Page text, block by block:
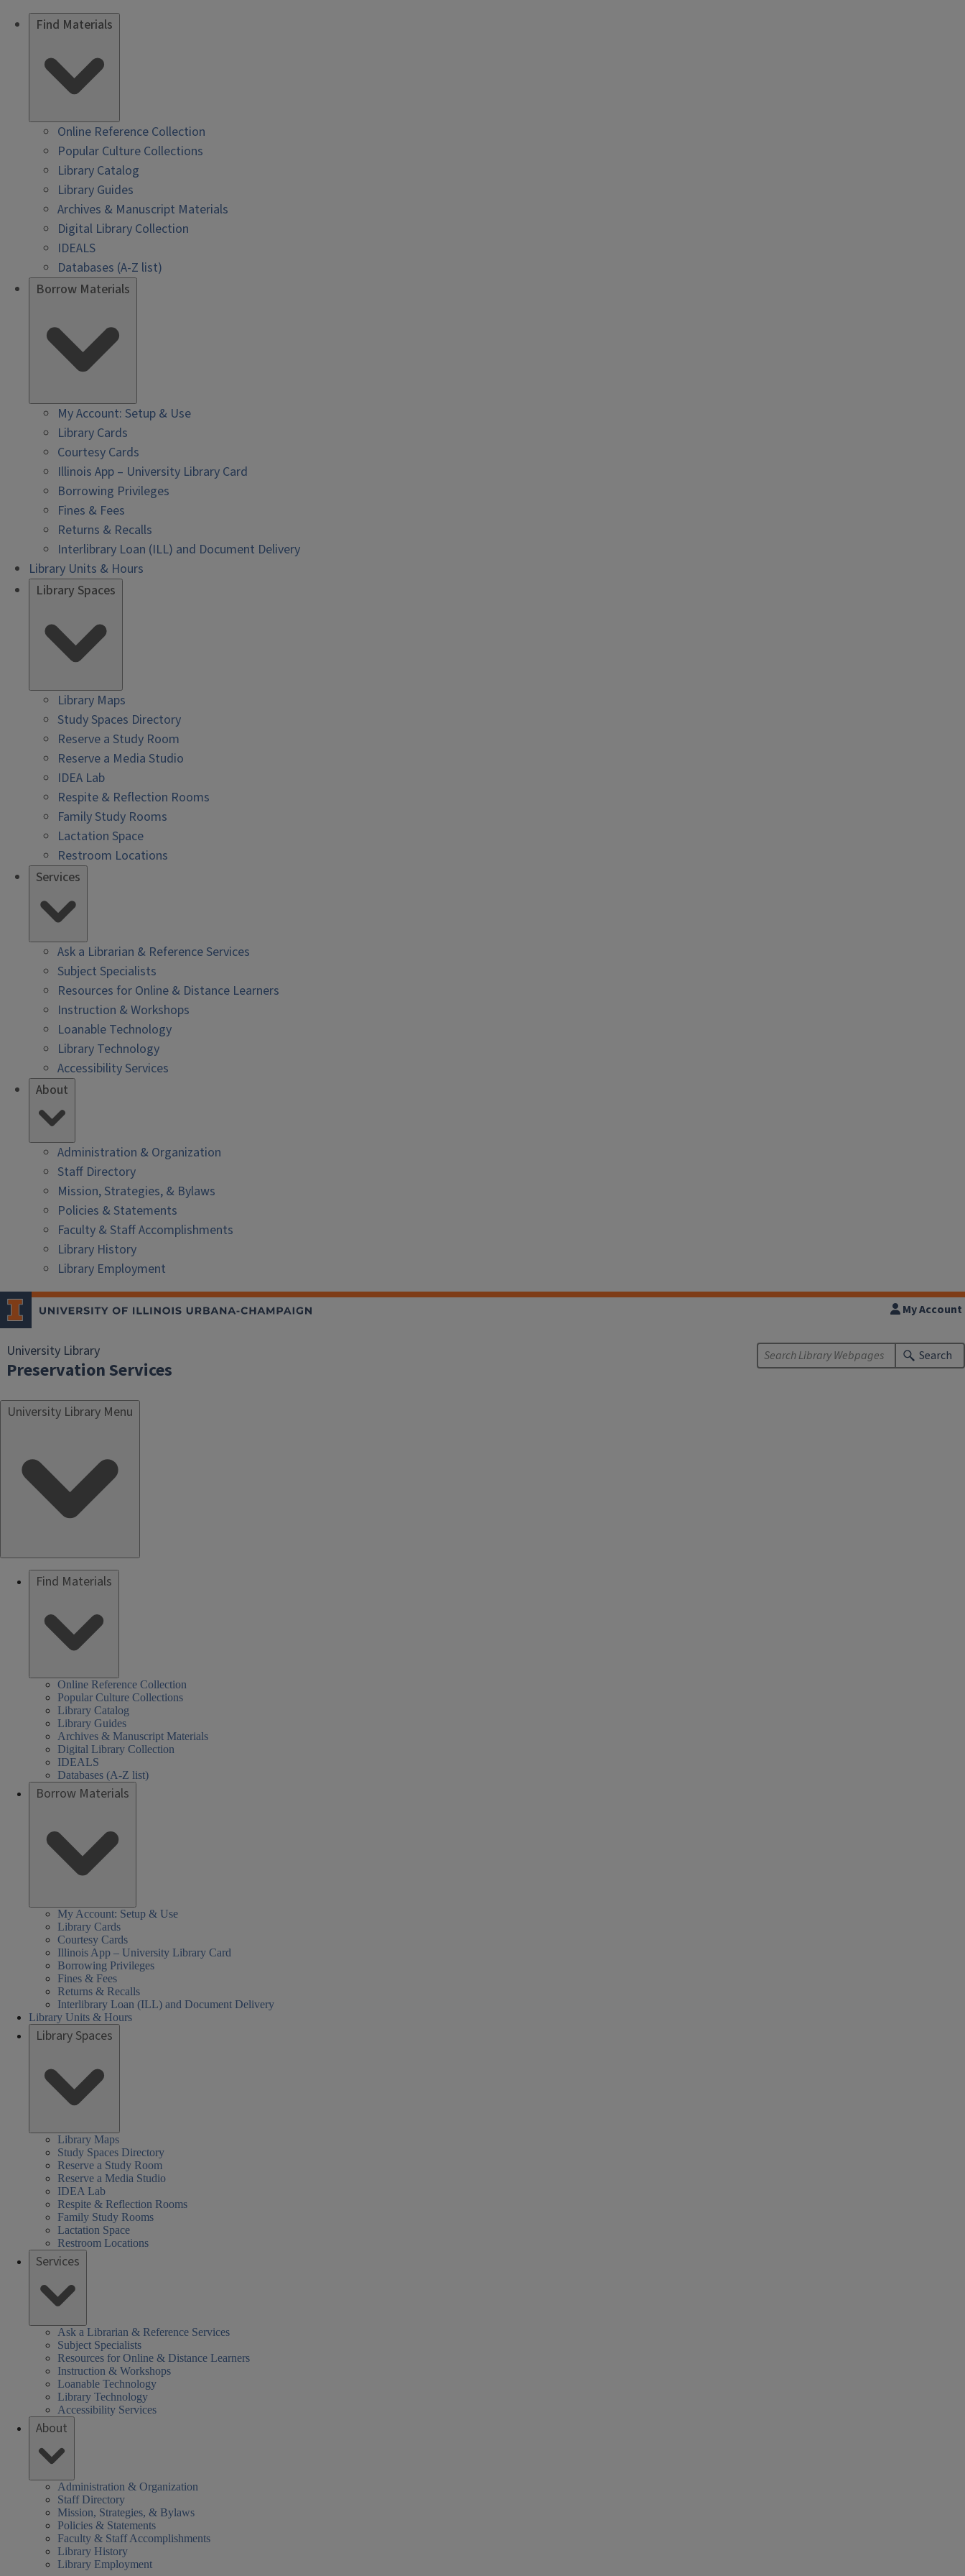
Find Materials
Online Reference Collection
Popular Culture Collections
Library Catalog
Library Guides
Archives & Manuscript Materials
Digital Library Collection
IDEALS
Databases (A-Z list)
Borrow Materials
My Account: Setup & Use
Library Cards
Courtesy Cards
Illinois App – University Library Card
Borrowing Privileges
Fines & Fees
Returns & Recalls
Interlibrary Loan (ILL) and Document Delivery
Library Units & Hours
Library Spaces
Library Maps
Study Spaces Directory
Reserve a Study Room
Reserve a Media Studio
IDEA Lab
Respite & Reflection Rooms
Family Study Rooms
Lactation Space
Restroom Locations
Services
Ask a Librarian & Reference Services
Subject Specialists
Resources for Online & Distance Learners
Instruction & Workshops
Loanable Technology
Library Technology
Accessibility Services
About
Administration & Organization
Staff Directory
Mission, Strategies, & Bylaws
Policies & Statements
Faculty & Staff Accomplishments
Library History
Library Employment
University Library
Preservation Services
My Account
Search
University Library Menu
Find Materials
Online Reference Collection
Popular Culture Collections
Library Catalog
Library Guides
Archives & Manuscript Materials
Digital Library Collection
IDEALS
Databases (A-Z list)
Borrow Materials
My Account: Setup & Use
Library Cards
Courtesy Cards
Illinois App – University Library Card
Borrowing Privileges
Fines & Fees
Returns & Recalls
Interlibrary Loan (ILL) and Document Delivery
Library Units & Hours
Library Spaces
Library Maps
Study Spaces Directory
Reserve a Study Room
Reserve a Media Studio
IDEA Lab
Respite & Reflection Rooms
Family Study Rooms
Lactation Space
Restroom Locations
Services
Ask a Librarian & Reference Services
Subject Specialists
Resources for Online & Distance Learners
Instruction & Workshops
Loanable Technology
Library Technology
Accessibility Services
About
Administration & Organization
Staff Directory
Mission, Strategies, & Bylaws
Policies & Statements
Faculty & Staff Accomplishments
Library History
Library Employment